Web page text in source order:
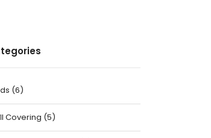
(6)
Covering (5)